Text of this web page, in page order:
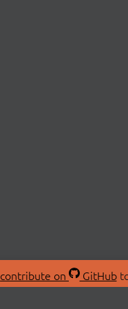
contribute on GitHub